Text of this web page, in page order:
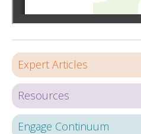
Expert Articles
Resources
Engage Continuum